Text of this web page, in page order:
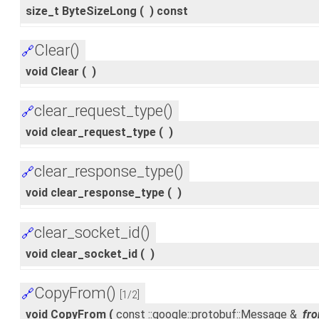
size_t ByteSizeLong ( ) const
🔗Clear()
void Clear ( )
🔗clear_request_type()
void clear_request_type ( )
🔗clear_response_type()
void clear_response_type ( )
🔗clear_socket_id()
void clear_socket_id ( )
🔗CopyFrom() [1/2]
void CopyFrom ( const ::google::protobuf::Message &